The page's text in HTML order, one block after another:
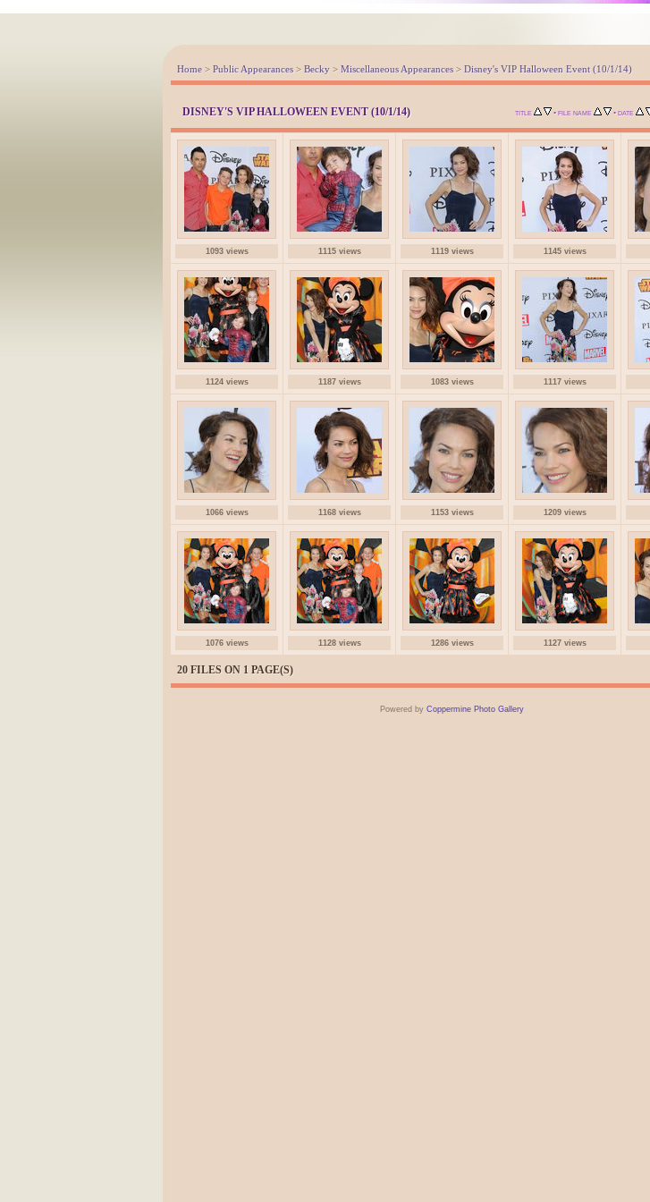
Home > Public Appearances > Becky > Miscellaneous Appearances > Disney's VIP Halloween Event (10/1/14)
DISNEY'S VIP HALLOWEEN EVENT (10/1/14) TITLE • FILE NAME • DATE
1093 views 1115 views 1119 views 1145 views
1124 views 1187 views 1083 views 1117 views
1066 views 1168 views 1153 views 1209 views
1076 views 1128 views 1286 views 1127 views
20 FILES ON 1 PAGE(S)
Powered by Coppermine Photo Gallery